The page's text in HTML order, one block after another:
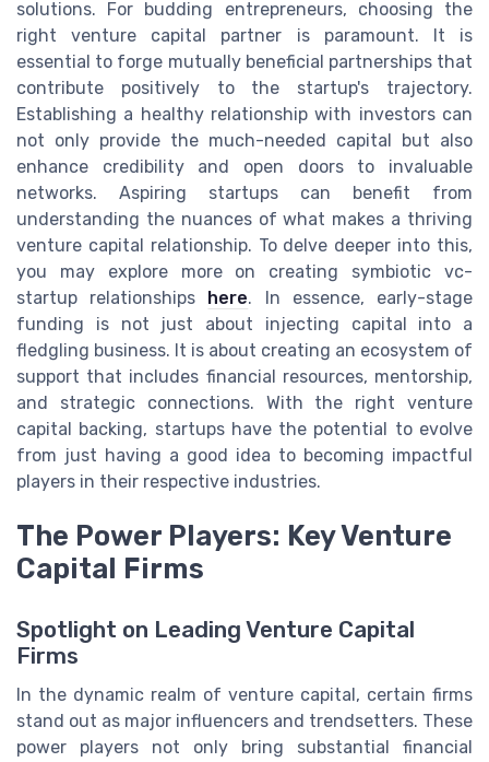
solutions. For budding entrepreneurs, choosing the
right venture capital partner is paramount. It is
essential to forge mutually beneficial partnerships that
contribute positively to the startup's trajectory.
Establishing a healthy relationship with investors can
not only provide the much-needed capital but also
enhance credibility and open doors to invaluable
networks. Aspiring startups can benefit from
understanding the nuances of what makes a thriving
venture capital relationship. To delve deeper into this,
you may explore more on creating symbiotic vc-
startup relationships here. In essence, early-stage
funding is not just about injecting capital into a
fledgling business. It is about creating an ecosystem of
support that includes financial resources, mentorship,
and strategic connections. With the right venture
capital backing, startups have the potential to evolve
from just having a good idea to becoming impactful
players in their respective industries.
The Power Players: Key Venture
Capital Firms
Spotlight on Leading Venture Capital
Firms
In the dynamic realm of venture capital, certain firms
stand out as major influencers and trendsetters. These
power players not only bring substantial financial